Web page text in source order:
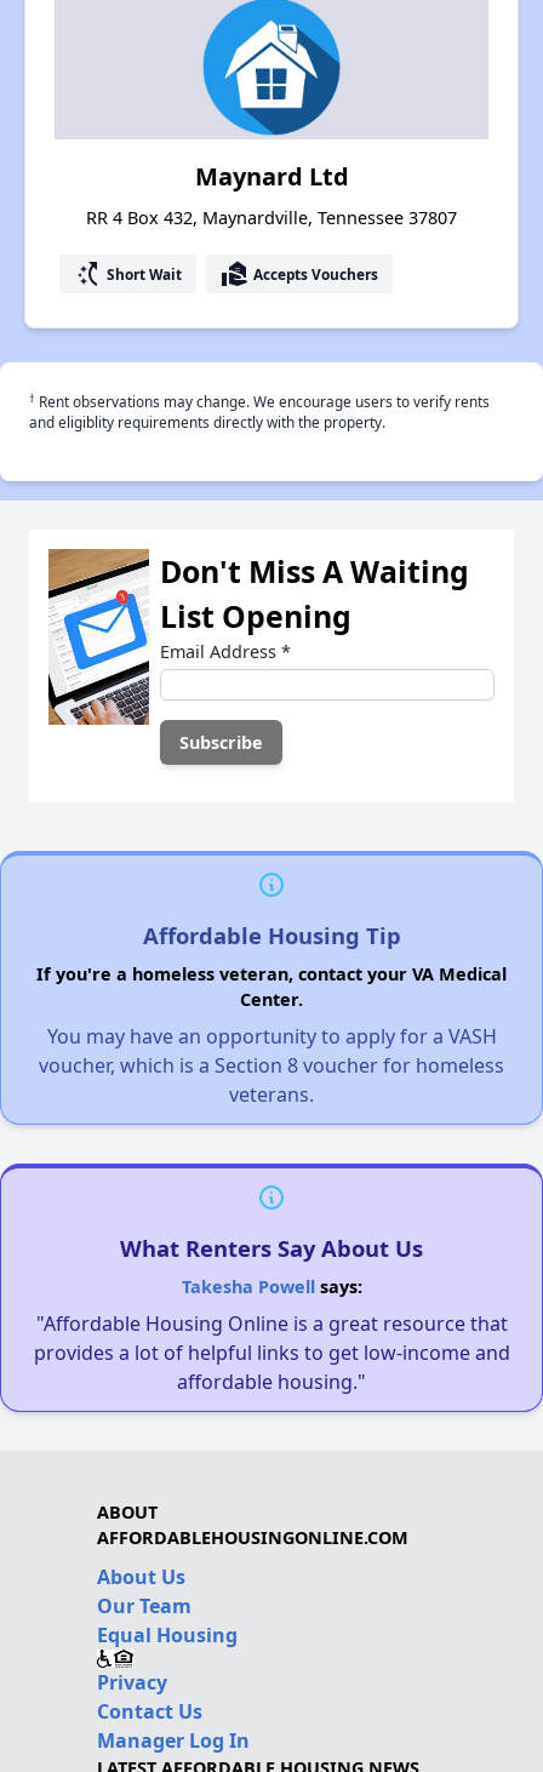
Maynard Ltd
RR 4 Box 432, Maynardville, Tennessee 37807
switch_access_shortcut Short Wait real_estate_agent Accepts Vouchers
† Rent observations may change. We encourage users to verify rents
and eligiblity requirements directly with the property.
Don't Miss A Waiting
List Opening
Email Address *
Affordable Housing Tip
If you're a homeless veteran, contact your VA Medical
Center.
You may have an opportunity to apply for a VASH
voucher, which is a Section 8 voucher for homeless
veterans.
What Renters Say About Us
Takesha Powellsays:
"Affordable Housing Online is a great resource that
provides a lot of helpful links to get low-income and
affordable housing."
ABOUT
AFFORDABLEHOUSINGONLINE.COM
About Us
Our Team
Equal Housing
Privacy
Contact Us
Manager Log In